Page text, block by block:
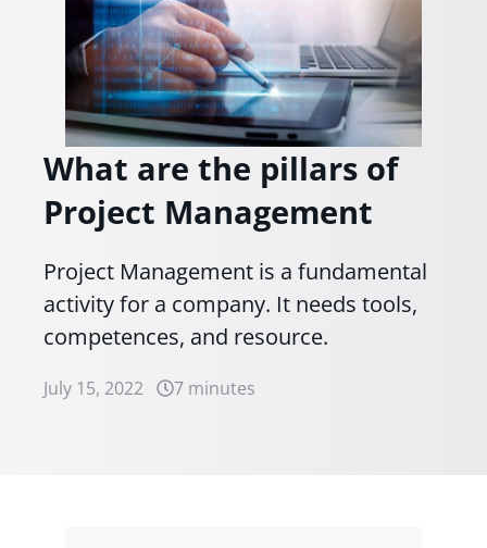
What are the pillars of
Project Management
Project Management is a fundamental
activity for a company. It needs tools,
competences, and resource.
July 15, 2022 7 minutes